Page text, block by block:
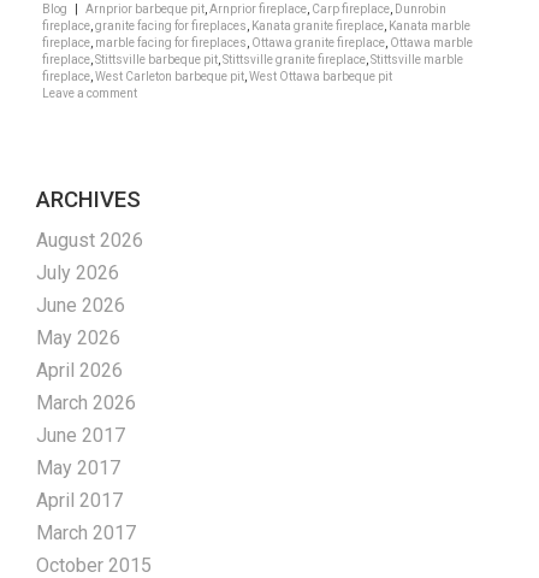
Blog
Arnprior barbeque pit Arnprior fireplace Carp fireplace Dunrobin
fireplace granite facing for fireplaces Kanata granite fireplace Kanata marble
fireplace marble facing for fireplaces Ottawa granite fireplace Ottawa marble
fireplace Stittsville barbeque pit Stittsville granite fireplace Stittsville marble
fireplace West Carleton barbeque pit West Ottawa barbeque pit
Leave a comment
ARCHIVES
August 2026
July 2026
June 2026
May 2026
April 2026
March 2026
June 2017
May 2017
April 2017
March 2017
October 2015